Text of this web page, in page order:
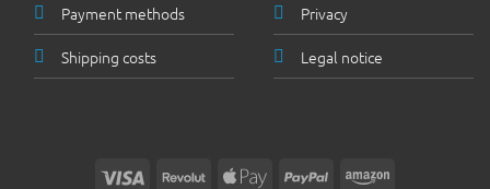
Payment methods
Shipping costs
Privacy
Legal notice
Visa Revolut Apple
PayPal